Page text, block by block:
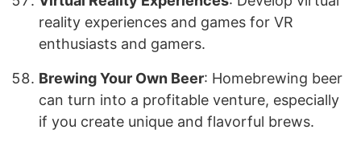
reality experiences and games for VR
enthusiasts and gamers.
Brewing Your Own Beer: Homebrewing beer
can turn into a profitable venture, especially
if you create unique and flavorful brews.